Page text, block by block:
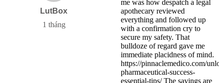
LutBox
1 tháng
me was how despatch a legal
apothecary reviewed
everything and followed up
with a confirmation cry to
secure my safety. That
bulldoze of regard gave me
immediate placidness of mind.
https://pinnaclemedico.com/
pharmaceutical-success-
essential-tips/ The savings are